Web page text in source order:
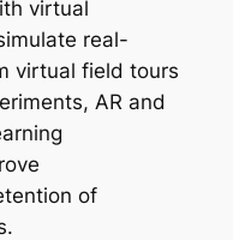
virtual
real-
virtual field tours
AR and
of